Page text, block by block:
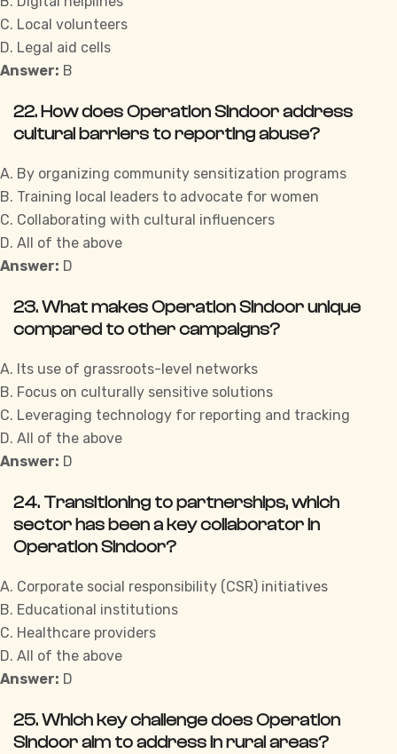
C. Local volunteers
D. Legal aid cells
Answer: B
22. How does Operation Sindoor address
cultural barriers to reporting abuse?
A. By organizing community sensitization programs
B. Training local leaders to advocate for women
C. Collaborating with cultural influencers
D. All of the above
Answer: D
23. What makes Operation Sindoor unique
compared to other campaigns?
A. Its use of grassroots-level networks
B. Focus on culturally sensitive solutions
C. Leveraging technology for reporting and tracking
D. All of the above
Answer: D
24. Transitioning to partnerships, which
sector has been a key collaborator in
Operation Sindoor?
A. Corporate social responsibility (CSR) initiatives
B. Educational institutions
C. Healthcare providers
D. All of the above
Answer: D
25. Which key challenge does Operation
Sindoor aim to address in rural areas?